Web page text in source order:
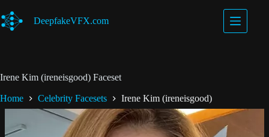
to
content
DeepfakeVFX.com
Irene Kim (ireneisgood) Faceset
Home Celebrity Facesets Irene Kim (ireneisgood)